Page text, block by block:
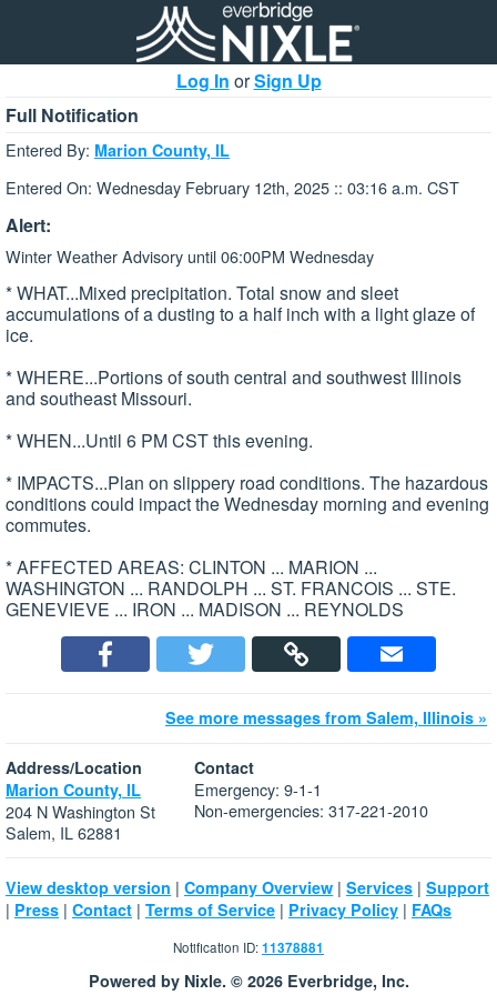
Log In orSign Up
Full Notification
Entered By: Marion County, IL
Entered On: Wednesday February 12th, 2025 :: 03:16 a.m. CST
Alert:
Winter Weather Advisory until 06:00PM Wednesday
* WHAT...Mixed precipitation. Total snow and sleet
accumulations of a dusting to a half inch with a light glaze of
ice.
* WHERE...Portions of south central and southwest Illinois
and southeast Missouri.
* WHEN...Until 6 PM CST this evening.
* IMPACTS...Plan on slippery road conditions. The hazardous
conditions could impact the Wednesday morning and evening
commutes.
* AFFECTED AREAS: CLINTON ... MARION ...
WASHINGTON ... RANDOLPH ... ST. FRANCOIS ... STE.
GENEVIEVE ... IRON ... MADISON ... REYNOLDS
See more messages from Salem, Illinois »
Address/Location
Marion County, IL
204 N Washington St
Salem, IL 62881
Contact
Emergency: 9-1-1
Non-emergencies: 317-221-2010
View desktop version | Company Overview | Services | Support
| Press | Contact | Terms of Service | Privacy Policy | FAQs
Notification ID:11378881
Powered by Nixle. © 2026 Everbridge, Inc.